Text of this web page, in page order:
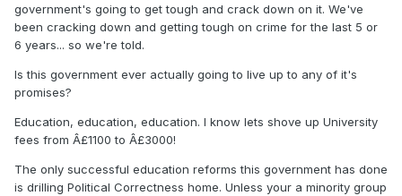
government's going to get tough and crack down on it. We've
been cracking down and getting tough on crime for the last 5 or
6 years... so we're told.
Is this government ever actually going to live up to any of it's
promises?
Education, education, education. I know lets shove up University
fees from Â£1100 to Â£3000!
The only successful education reforms this government has done
is drilling Political Correctness home. Unless your a minority group